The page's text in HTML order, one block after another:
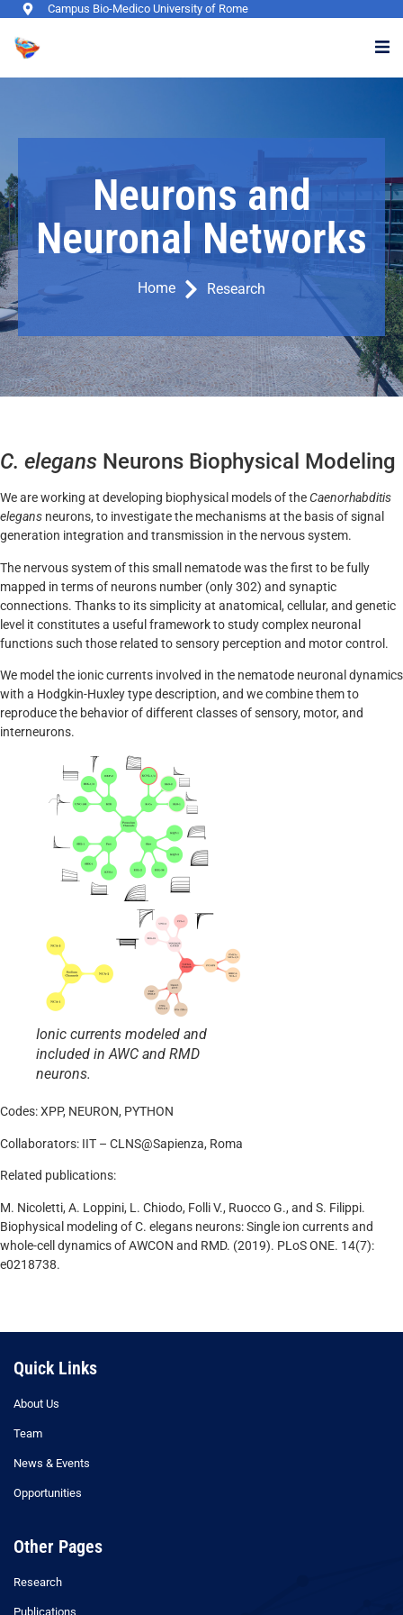
Campus Bio-Medico University of Rome
Neurons and
Neuronal Networks
Home Research
C. elegans Neurons Biophysical Modeling
We are working at developing biophysical models of theCaenorhabditis
elegans neurons, to investigate the mechanisms at the basis of signal
generation integration and transmission in the nervous system.
The nervous system of this small nematode was the first to be fully
mapped in terms of neurons number (only 302) and synaptic
connections. Thanks to its simplicity at anatomical, cellular, and genetic
level it constitutes a useful framework to study complex neuronal
functions such those related to sensory perception and motor control.
We model the ionic currents involved in the nematode neuronal dynamics
with a Hodgkin-Huxley type description, and we combine them to
reproduce the behavior of different classes of sensory, motor, and
interneurons.
Ionic currents modeled and
included in AWC and RMD
neurons.
Codes: XPP, NEURON, PYTHON
Collaborators: IIT – CLNS@Sapienza, Roma
Related publications:
M. Nicoletti, A. Loppini, L. Chiodo, Folli V., Ruocco G., and S. Filippi.
Biophysical modeling of C. elegans neurons: Single ion currents and
whole-cell dynamics of AWCON and RMD. (2019). PLoS ONE. 14(7):
e0218738.
Quick Links
About Us
Team
News & Events
Opportunities
Other Pages
Research
Publications